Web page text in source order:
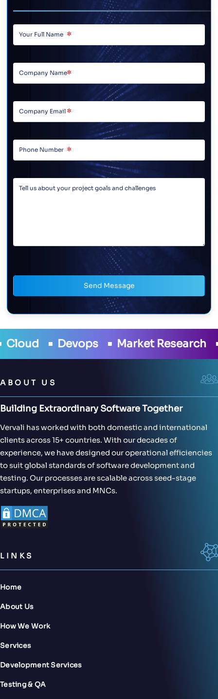
Send Message
Devops Market Research
ABOUT US
Building Extraordinary Software Together
Vervali has worked with both domestic and international
clients across 15+ countries. With our decades of
experience, we have designed our operational efficiencies
to suit global standards of software development and
testing. Our processes are scalable across seed-stage
startups, enterprises and MNCs.
LINKS
Home
About Us
How We Work
Services
Development Services
Testing & QA